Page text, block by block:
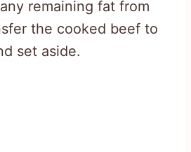
remaining fat from
the cooked beef to
set aside.